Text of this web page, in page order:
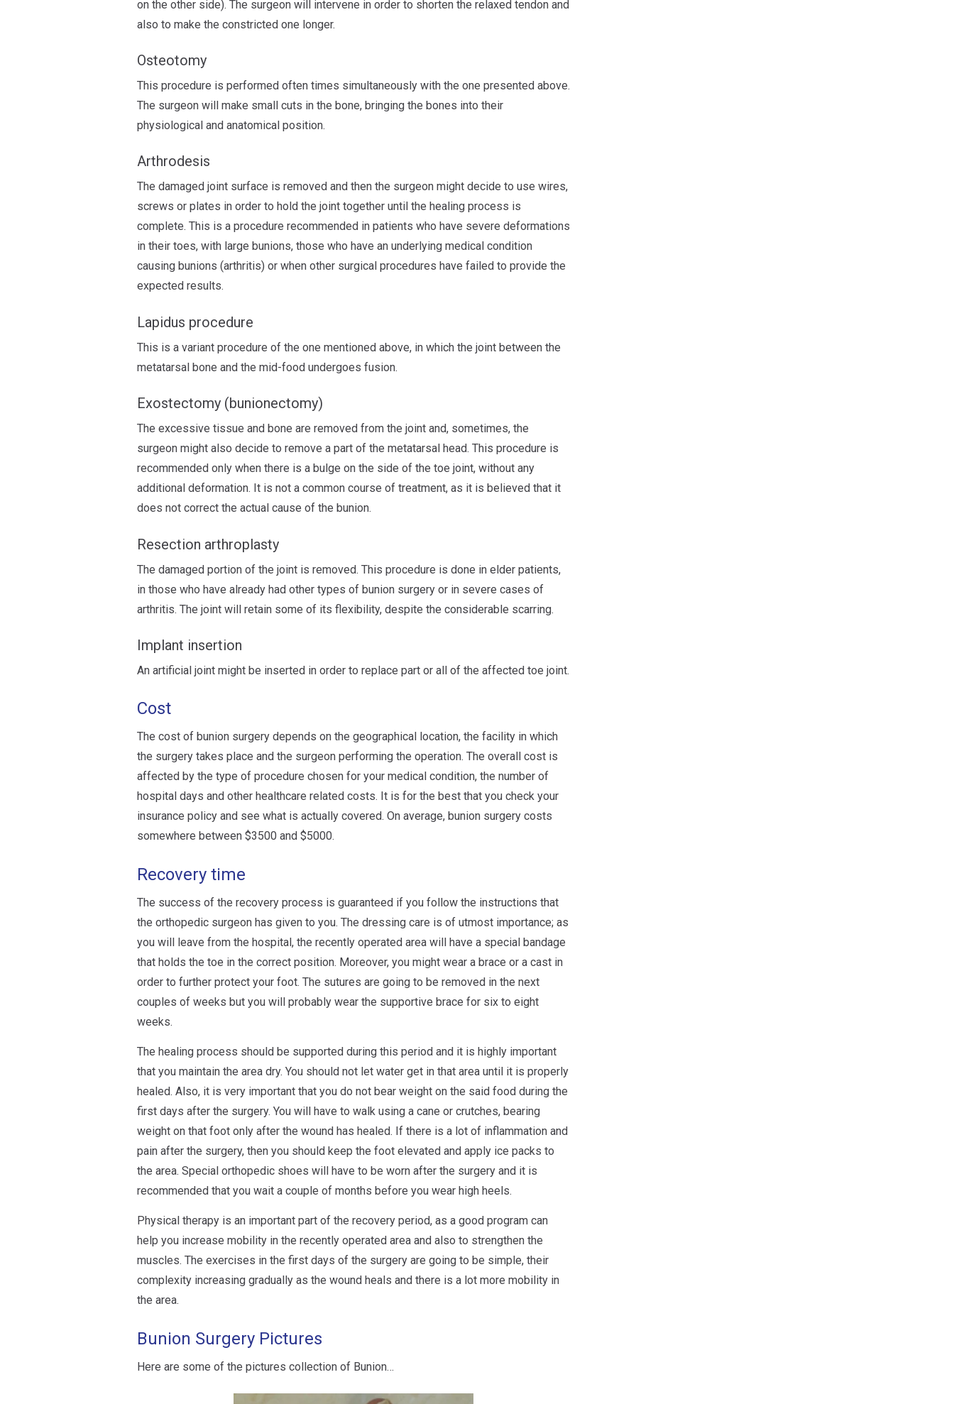
on the other side). The surgeon will intervene in order to shorten the relaxed tendon and
also to make the constricted one longer.
Osteotomy
This procedure is performed often times simultaneously with the one presented above.
The surgeon will make small cuts in the bone, bringing the bones into their
physiological and anatomical position.
Arthrodesis
The damaged joint surface is removed and then the surgeon might decide to use wires,
screws or plates in order to hold the joint together until the healing process is
complete. This is a procedure recommended in patients who have severe deformations
in their toes, with large bunions, those who have an underlying medical condition
causing bunions (arthritis) or when other surgical procedures have failed to provide the
expected results.
Lapidus procedure
This is a variant procedure of the one mentioned above, in which the joint between the
metatarsal bone and the mid-food undergoes fusion.
Exostectomy (bunionectomy)
The excessive tissue and bone are removed from the joint and, sometimes, the
surgeon might also decide to remove a part of the metatarsal head. This procedure is
recommended only when there is a bulge on the side of the toe joint, without any
additional deformation. It is not a common course of treatment, as it is believed that it
does not correct the actual cause of the bunion.
Resection arthroplasty
The damaged portion of the joint is removed. This procedure is done in elder patients,
in those who have already had other types of bunion surgery or in severe cases of
arthritis. The joint will retain some of its flexibility, despite the considerable scarring.
Implant insertion
An artificial joint might be inserted in order to replace part or all of the affected toe joint.
Cost
The cost of bunion surgery depends on the geographical location, the facility in which
the surgery takes place and the surgeon performing the operation. The overall cost is
affected by the type of procedure chosen for your medical condition, the number of
hospital days and other healthcare related costs. It is for the best that you check your
insurance policy and see what is actually covered. On average, bunion surgery costs
somewhere between $3500 and $5000.
Recovery time
The success of the recovery process is guaranteed if you follow the instructions that
the orthopedic surgeon has given to you. The dressing care is of utmost importance; as
you will leave from the hospital, the recently operated area will have a special bandage
that holds the toe in the correct position. Moreover, you might wear a brace or a cast in
order to further protect your foot. The sutures are going to be removed in the next
couples of weeks but you will probably wear the supportive brace for six to eight
weeks.
The healing process should be supported during this period and it is highly important
that you maintain the area dry. You should not let water get in that area until it is properly
healed. Also, it is very important that you do not bear weight on the said food during the
first days after the surgery. You will have to walk using a cane or crutches, bearing
weight on that foot only after the wound has healed. If there is a lot of inflammation and
pain after the surgery, then you should keep the foot elevated and apply ice packs to
the area. Special orthopedic shoes will have to be worn after the surgery and it is
recommended that you wait a couple of months before you wear high heels.
Physical therapy is an important part of the recovery period, as a good program can
help you increase mobility in the recently operated area and also to strengthen the
muscles. The exercises in the first days of the surgery are going to be simple, their
complexity increasing gradually as the wound heals and there is a lot more mobility in
the area.
Bunion Surgery Pictures
Here are some of the pictures collection of Bunion…